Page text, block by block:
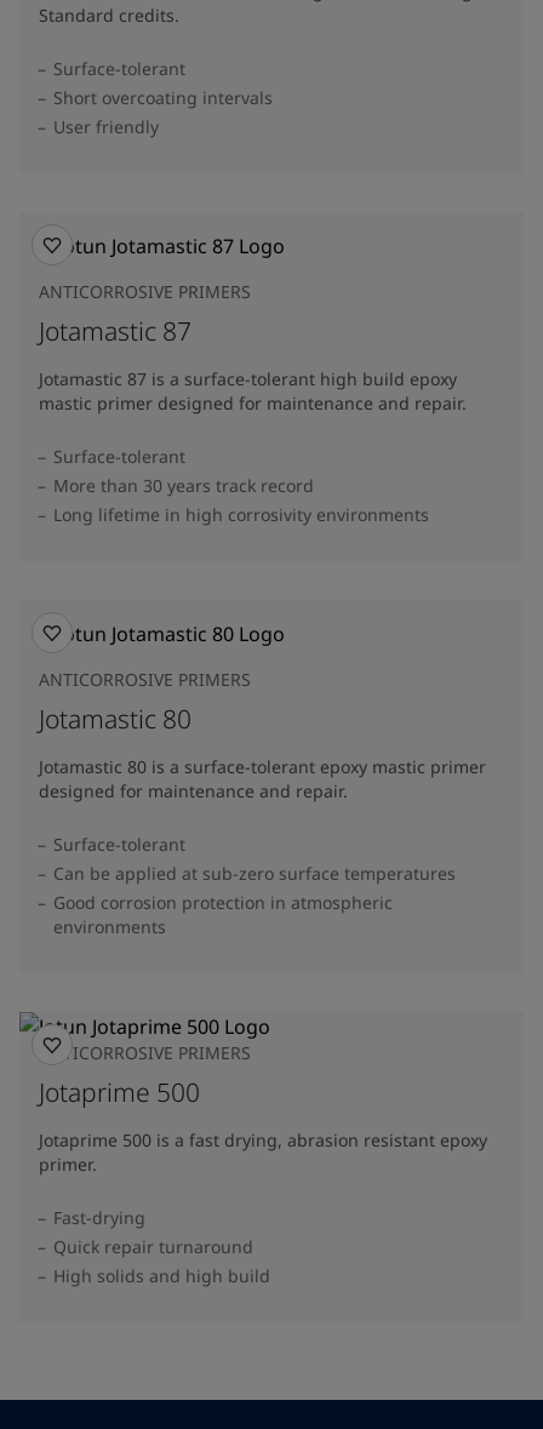
Standard credits.
Surface-tolerant
Short overcoating intervals
User friendly
ANTICORROSIVE PRIMERS
Jotamastic 87
Jotamastic 87 is a surface-tolerant high build epoxy
mastic primer designed for maintenance and repair.
Surface-tolerant
More than 30 years track record
Long lifetime in high corrosivity environments
ANTICORROSIVE PRIMERS
Jotamastic 80
Jotamastic 80 is a surface-tolerant epoxy mastic primer
designed for maintenance and repair.
Surface-tolerant
Can be applied at sub-zero surface temperatures
Good corrosion protection in atmospheric
environments
ANTICORROSIVE PRIMERS
Jotaprime 500
Jotaprime 500 is a fast drying, abrasion resistant epoxy
primer.
Fast-drying
Quick repair turnaround
High solids and high build